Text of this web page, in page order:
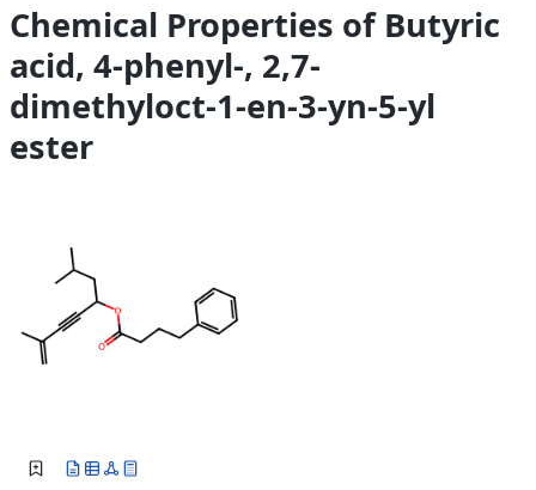
Chemical Properties of Butyric
acid, 4-phenyl-, 2,7-
dimethyloct-1-en-3-yn-5-yl
ester